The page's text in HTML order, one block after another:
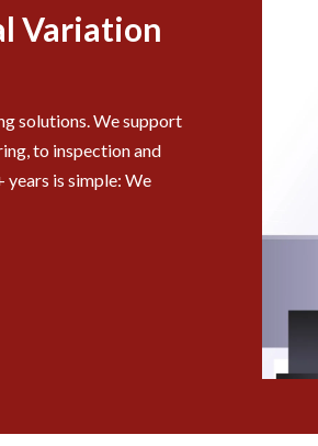
Variation
solutions. We support
to inspection and
years is simple: We